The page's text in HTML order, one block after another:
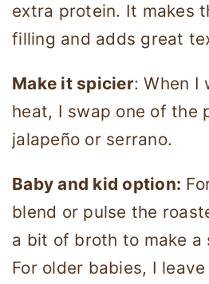
extra protein. It makes
filling and adds great
Make it spicier: When I
heat, I swap one of the
jalapeño or serrano.
Baby and kid option:
blend or pulse the
a bit of broth to make a
For older babies, I